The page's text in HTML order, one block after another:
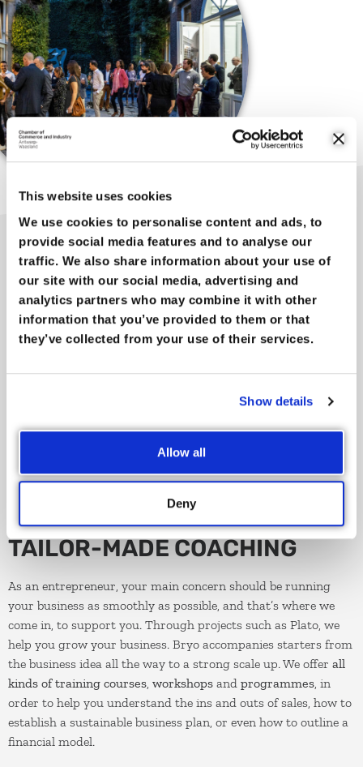
This website uses cookies
We use cookies to personalise content and ads, to
provide social media features and to analyse our
traffic. We also share information about your use of
our site with our social media, advertising and
analytics partners who may combine it with other
information that you’ve provided to them or that
they’ve collected from your use of their services.
Show details
Allow all
Deny
A NETWORK ORGANISATION
FOR ALL
Whether you’re big or small, just getting started or already an
in, entrepreneurs such as yourself will regularly find each
other at the Chamber of Commerce and Industry, be it during
(for young entrepreneurs), an inspiration session about
internationalisation or a company video-making workshop.
You will find thatyour network growsnaturally during any of
TAILOR-MADE COACHING
As an entrepreneur, your main concern should be running
your business as smoothly as possible, and that’s where we
come in, to support you. Through projects such as Plato, we
help you grow your business. Bryo accompanies starters from
the business idea all the way to a strong scale up. We offer all
kinds of training courses, workshops and programmes, in
order to help you understand the ins and outs of sales, how to
establish a sustainable business plan, or even how to outline a
financial model.